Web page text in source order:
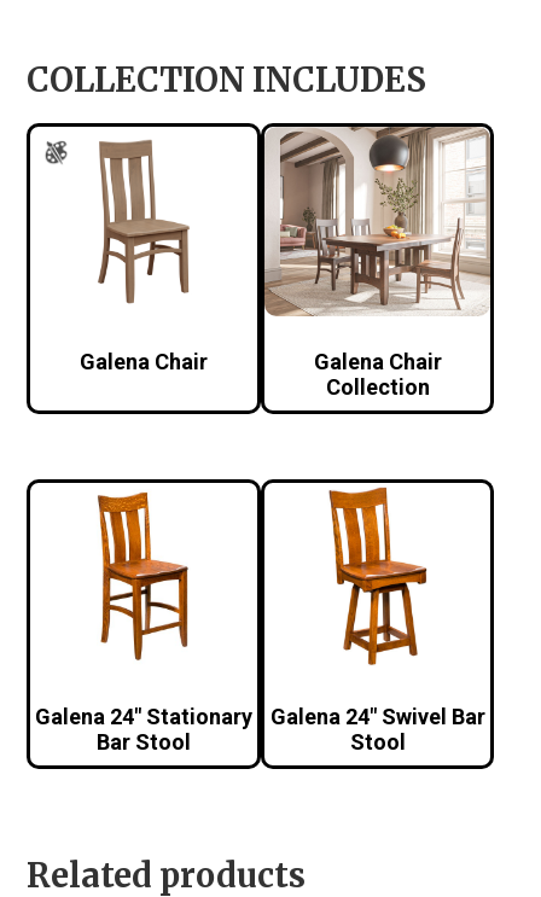
COLLECTION INCLUDES
Galena Chair
Galena Chair
Collection
Galena 24″ Stationary
Bar Stool
Galena 24″ Swivel Bar
Stool
Related products